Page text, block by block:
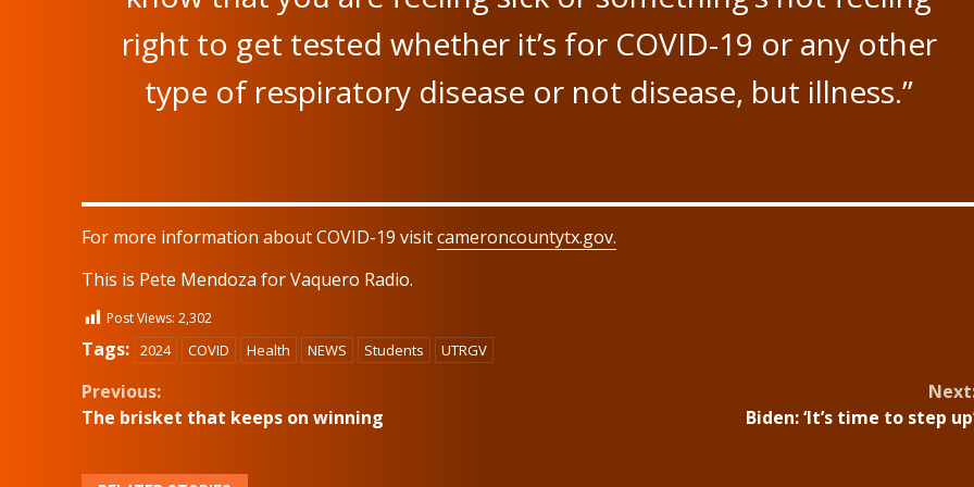
right to get tested whether it’s for COVID-19 or any other
type of respiratory disease or not disease, but illness.”
For more information about COVID-19 visitcameroncountytx.gov.
This is Pete Mendoza for Vaquero Radio.
Post Views: 2,302
Tags: 2024 COVID Health NEWS Students UTRGV
Continue
Previous:
The brisket that keeps on winning
Biden: ‘It’s time to step